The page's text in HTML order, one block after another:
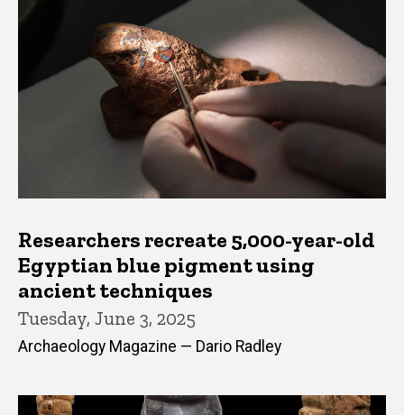
Researchers recreate 5,000-year-old
Egyptian blue pigment using
ancient techniques
Tuesday, June 3, 2025
Archaeology Magazine — Dario Radley